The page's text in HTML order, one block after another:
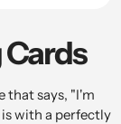
that says, "I'm
with a perfectly